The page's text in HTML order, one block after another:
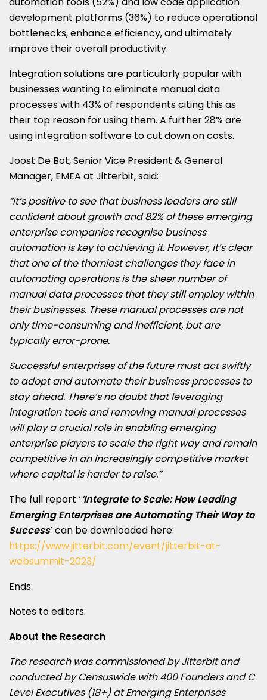
development platforms (36%) to reduce operational
bottlenecks, enhance efficiency, and ultimately
improve their overall productivity.
Integration solutions are particularly popular with
businesses wanting to eliminate manual data
processes with 43% of respondents citing this as
their top reason for using them. A further 28% are
using integration software to cut down on costs.
Joost De Bot, Senior Vice President & General
Manager, EMEA at Jitterbit, said:
“It’s positive to see that business leaders are still
confident about growth and 82% of these emerging
enterprise companies recognise business
automation is key to achieving it. However, it’s clear
that one of the thorniest challenges they face in
automating operations is the sheer number of
manual data processes that they still employ within
their businesses. These manual processes are not
only time-consuming and inefficient, but are
typically error-prone.
Successful enterprises of the future must act swiftly
to adopt and automate their business processes to
stay ahead. There’s no doubt that leveraging
integration tools and removing manual processes
will play a crucial role in enabling emerging
enterprise players to scale the right way and remain
competitive in an increasingly competitive market
where capital is harder to raise.”
The full report ‘‘Integrate to Scale: How Leading
Emerging Enterprises are Automating Their Way to
Success’ can be downloaded here:
https://www.jitterbit.com/event/jitterbit-at-
websummit-2023/
Ends.
Notes to editors.
About the Research
The research was commissioned by Jitterbit and
conducted by Censuswide with 400 Founders and C
Level Executives (18+) at Emerging Enterprises